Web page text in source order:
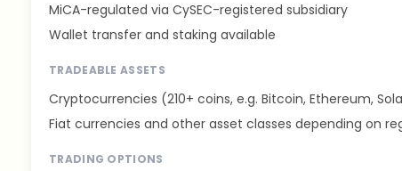
MiCA-regulated via CySEC-registered subsidiary
Wallet transfer and staking available
TRADEABLE ASSETS
Cryptocurrencies (210+ coins, e.g. Bitcoin, Ethereum,
Fiat currencies and other asset classes depending on
TRADING OPTIONS